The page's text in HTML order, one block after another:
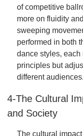
of competitive
more on fluidity
sweeping
performed in both
dance styles, each
principles but
different audiences.
4-The Cultural
and Society
The cultural